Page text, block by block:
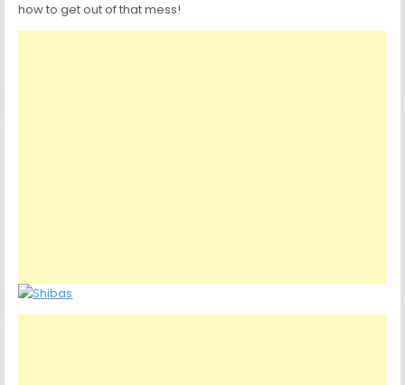
how to get out of that mess!